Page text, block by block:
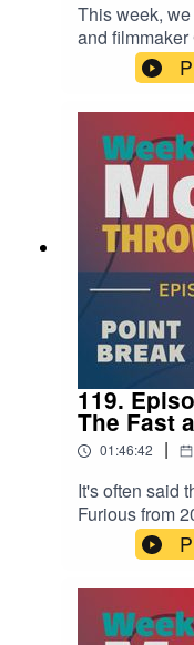
This week,
and filmmaker
20th-century
The Empire
player wins in
and
Father's List
119.
The Fast
01:46:42 |
It's often said
Furious from
Bigelow's
instead of
show, Mike
notion and
if that thinking